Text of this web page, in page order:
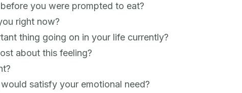
you were prompted to eat?
right now?
thing going on in your life currently?
about this feeling?
satisfy your emotional need?